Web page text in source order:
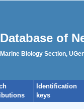
of
Biology Section,
Identification
keys